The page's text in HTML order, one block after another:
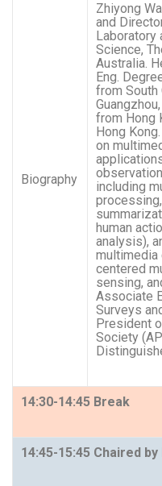
Biography
Zhiyong
and
Laboratory
Science,
Australia.
Eng.
from South
from Hong
Hong
on
including
human
analysis),
multimedia
centered
sensing,
Associate
Surveys
President
Society
14:30-14:45 Break
14:45-15:45 Chaired